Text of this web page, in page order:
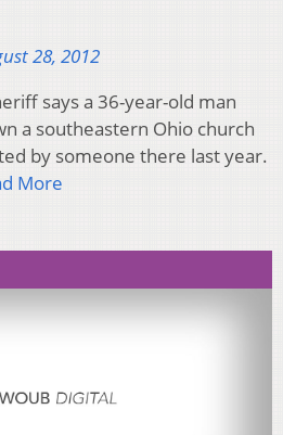
28, 2012
says a 36-year-old man
a southeastern Ohio church
by someone there last year.
More